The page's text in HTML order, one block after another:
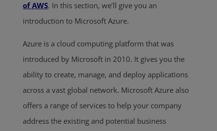
of AWS. In this section, we’ll give you an
introduction to Microsoft Azure.
Azure is a cloud computing platform that was
introduced by Microsoft in 2010. It gives you the
ability to create, manage, and deploy applications
across a vast global network. Microsoft Azure also
offers a range of services to help your company
address the existing and potential business